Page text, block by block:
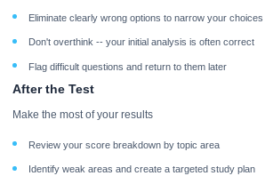
Eliminate clearly wrong options to narrow your choices
Don't overthink -- your initial analysis is often correct
Flag difficult questions and return to them later
After the Test
Make the most of your results
Review your score breakdown by topic area
Identify weak areas and create a targeted study plan